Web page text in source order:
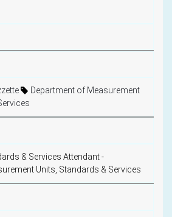
Department of Measurement
& Services Attendant -
Units, Standards & Services